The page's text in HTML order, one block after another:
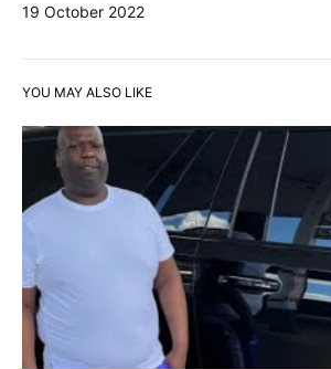
19 October 2022
YOU MAY ALSO LIKE